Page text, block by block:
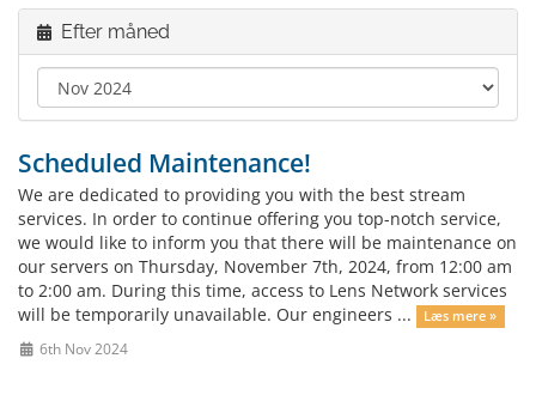
Efter måned
Scheduled Maintenance!
We are dedicated to providing you with the best stream
services. In order to continue offering you top-notch service,
we would like to inform you that there will be maintenance on
our servers on Thursday, November 7th, 2024, from 12:00 am
to 2:00 am. During this time, access to Lens Network services
will be temporarily unavailable. Our engineers ...
Læs mere »
6th Nov 2024